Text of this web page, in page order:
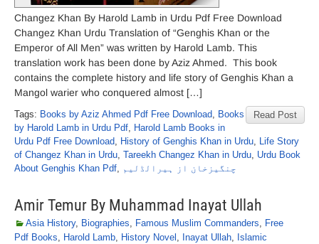
Changez Khan By Harold Lamb in Urdu Pdf Free Download
Changez Khan Urdu Translation of “Genghis Khan or the
Emperor of All Men” was written by Harold Lamb. This
translation work has been done by Aziz Ahmed. This book
contains the complete history and life story of Genghis Khan a
Mangol warier who conquered almost […]
Read Post
Tags: Books by Aziz Ahmed Pdf Free Download, Books
by Harold Lamb in Urdu Pdf, Harold Lamb Books in
Urdu Pdf Free Download, History of Genghis Khan in Urdu, Life Story
of Changez Khan in Urdu, Tareekh Changez Khan in Urdu, Urdu Book
About Genghis Khan Pdf, چنگیزخان از ہیرالڈلیم
Amir Temur By Muhammad Inayat Ullah
Asia History, Biographies, Famous Muslim Commanders, Free
Pdf Books, Harold Lamb, History Novel , Inayat Ullah, Islamic